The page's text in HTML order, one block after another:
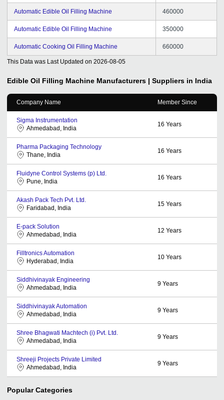
Automatic Edible Oil Filling Machine 460000
Automatic Edible Oil Filling Machine 350000
Automatic Cooking Oil Filling Machine 660000
This Data was Last Updated on 2026-08-05
Edible Oil Filling Machine Manufacturers | Suppliers in India
Company Name Member Since
Sigma Instrumentation
Ahmedabad, India
16 Years
Pharma Packaging Technology
Thane, India
16 Years
Fluidyne Control Systems (p) Ltd.
Pune, India
16 Years
Akash Pack Tech Pvt. Ltd.
Faridabad, India
15 Years
E-pack Solution
Ahmedabad, India
12 Years
Filltronics Automation
Hyderabad, India
10 Years
Siddhivinayak Engineering
Ahmedabad, India
9 Years
Siddhivinayak Automation
Ahmedabad, India
9 Years
Shree Bhagwati Machtech (i) Pvt. Ltd.
Ahmedabad, India
9 Years
Shreeji Projects Private Limited
Ahmedabad, India
9 Years
Popular Categories